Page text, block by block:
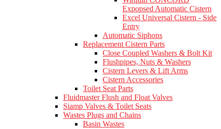
Expopsed Automatic Cistern
Excel Universal Cistern - Side
Entry
Automatic Siphons
Replacement Cistern Parts
Close Coupled Washers & Bolt Kit
Flushpipes, Nuts & Washers
Cistern Levers & Lift Arms
Cistern Accessories
Toilet Seat Parts
Fluidmaster Flush and Float Valves
Siamp Valves & Toilet Seats
Wastes Plugs and Chains
Basin Wastes